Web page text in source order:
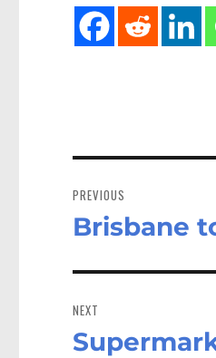
navigation
PREVIOUS
Previous
Brisbane
NEXT
Next